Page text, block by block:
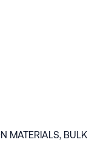
MATERIALS, BULK